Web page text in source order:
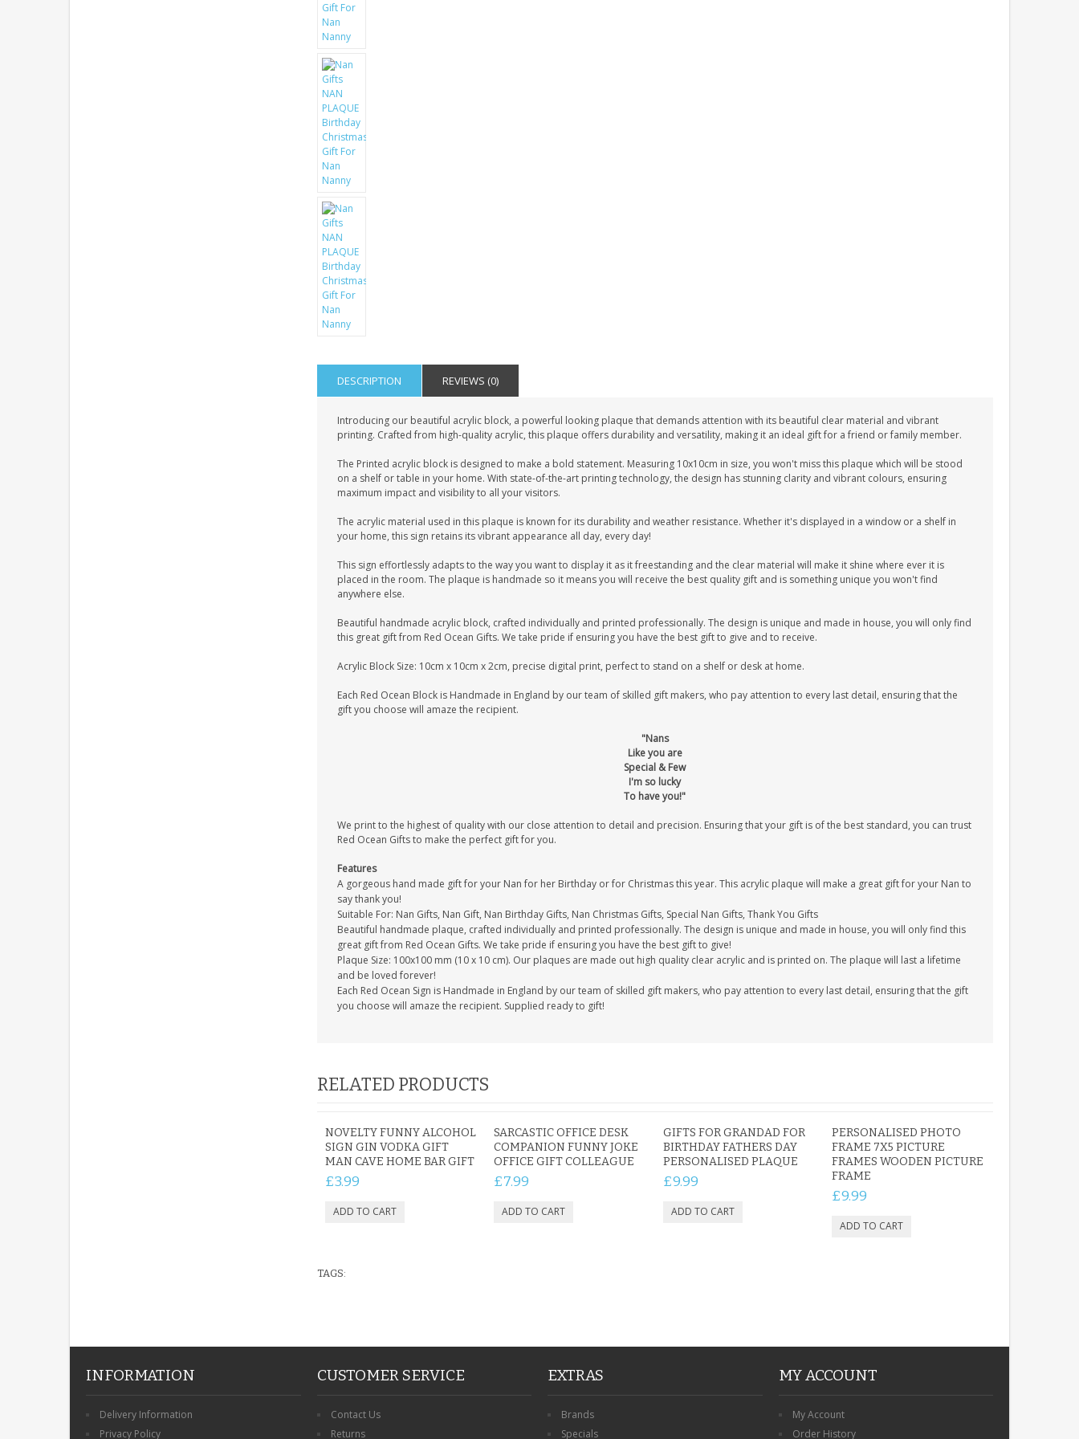
DESCRIPTION REVIEWS (0)
Introducing our beautiful acrylic block, a powerful looking plaque that demands attention with its beautiful clear material and vibrant
printing. Crafted from high-quality acrylic, this plaque offers durability and versatility, making it an ideal gift for a friend or family member.
The Printed acrylic block is designed to make a bold statement. Measuring 10x10cm in size, you won't miss this plaque which will be stood
on a shelf or table in your home. With state-of-the-art printing technology, the design has stunning clarity and vibrant colours, ensuring
maximum impact and visibility to all your visitors.
The acrylic material used in this plaque is known for its durability and weather resistance. Whether it's displayed in a window or a shelf in
your home, this sign retains its vibrant appearance all day, every day!
This sign effortlessly adapts to the way you want to display it as it freestanding and the clear material will make it shine where ever it is
placed in the room. The plaque is handmade so it means you will receive the best quality gift and is something unique you won't find
anywhere else.
Beautiful handmade acrylic block, crafted individually and printed professionally. The design is unique and made in house, you will only find
this great gift from Red Ocean Gifts. We take pride if ensuring you have the best gift to give and to receive.
Acrylic Block Size: 10cm x 10cm x 2cm, precise digital print, perfect to stand on a shelf or desk at home.
Each Red Ocean Block is Handmade in England by our team of skilled gift makers, who pay attention to every last detail, ensuring that the
gift you choose will amaze the recipient.
"Nans
Like you are
Special & Few
I'm so lucky
To have you!"
We print to the highest of quality with our close attention to detail and precision. Ensuring that your gift is of the best standard, you can trust
Red Ocean Gifts to make the perfect gift for you.
Features
A gorgeous hand made gift for your Nan for her Birthday or for Christmas this year. This acrylic plaque will make a great gift for your Nan to
say thank you!
Suitable For: Nan Gifts, Nan Gift, Nan Birthday Gifts, Nan Christmas Gifts, Special Nan Gifts, Thank You Gifts
Beautiful handmade plaque, crafted individually and printed professionally. The design is unique and made in house, you will only find this
great gift from Red Ocean Gifts. We take pride if ensuring you have the best gift to give!
Plaque Size: 100x100 mm (10 x 10 cm). Our plaques are made out high quality clear acrylic and is printed on. The plaque will last a lifetime
and be loved forever!
Each Red Ocean Sign is Handmade in England by our team of skilled gift makers, who pay attention to every last detail, ensuring that the gift
you choose will amaze the recipient. Supplied ready to gift!
RELATED PRODUCTS
NOVELTY FUNNY ALCOHOL
SIGN GIN VODKA GIFT
MAN CAVE HOME BAR GIFT
£3.99
SARCASTIC OFFICE DESK
COMPANION FUNNY JOKE
OFFICE GIFT COLLEAGUE
£7.99
GIFTS FOR GRANDAD FOR
BIRTHDAY FATHERS DAY
PERSONALISED PLAQUE
£9.99
PERSONALISED PHOTO
FRAME 7X5 PICTURE
FRAMES WOODEN PICTURE
FRAME
£9.99
TAGS:
INFORMATION
Delivery Information
Privacy Policy
CUSTOMER SERVICE
Contact Us
Returns
EXTRAS
Brands
Specials
MY ACCOUNT
My Account
Order History